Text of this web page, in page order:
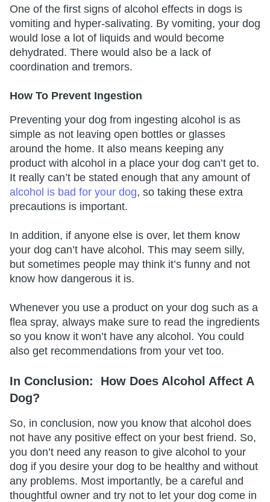
One of the first signs of alcohol effects in dogs is
vomiting and hyper-salivating. By vomiting, your dog
would lose a lot of liquids and would become
dehydrated. There would also be a lack of
coordination and tremors.
How To Prevent Ingestion
Preventing your dog from ingesting alcohol is as
simple as not leaving open bottles or glasses
around the home. It also means keeping any
product with alcohol in a place your dog can’t get to.
It really can’t be stated enough that any amount of
alcohol is bad for your dog, so taking these extra
precautions is important.
In addition, if anyone else is over, let them know
your dog can’t have alcohol. This may seem silly,
but sometimes people may think it’s funny and not
know how dangerous it is.
Whenever you use a product on your dog such as a
flea spray, always make sure to read the ingredients
so you know it won’t have any alcohol. You could
also get recommendations from your vet too.
In Conclusion:
How Does Alcohol Affect A
Dog?
So, in conclusion, now you know that alcohol does
not have any positive effect on your best friend. So,
you don’t need any reason to give alcohol to your
dog if you desire your dog to be healthy and without
any problems. Most importantly, be a careful and
thoughtful owner and try not to let your dog come in